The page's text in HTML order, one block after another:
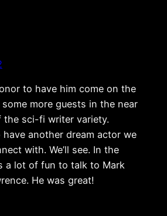
to have him come on the
more guests in the near
the sci-fi writer variety.
another dream actor we
with. We’ll see. In the
a lot of fun to talk to Mark
He was great!